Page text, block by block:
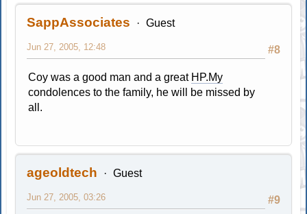
SappAssociates Guest
#8
Jun 27, 2005, 12:48
Coy was a good man and a great HP.My
condolences to the family, he will be missed by
all.
ageoldtech Guest
#9
Jun 27, 2005, 03:26